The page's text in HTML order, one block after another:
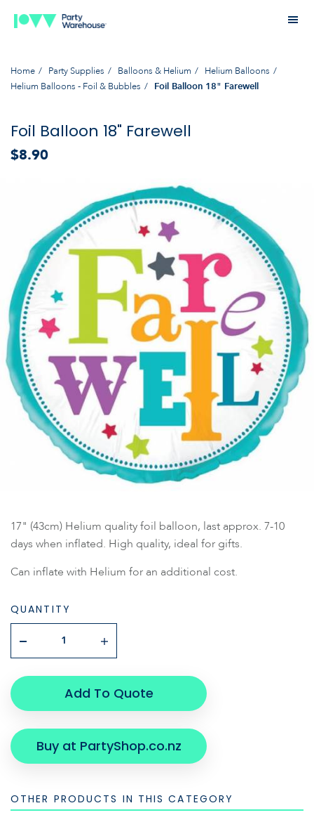
Home Party Supplies Balloons & Helium
Helium Balloons
Helium Balloons - Foil & Bubbles
Foil Balloon 18" Farewell
Foil Balloon 18" Farewell
$8.90
17" (43cm) Helium quality foil balloon, last approx. 7-10
days when inflated. High quality, ideal for gifts.
Can inflate with Helium for an additional cost.
QUANTITY
Add To Quote
Buy at PartyShop.co.nz
OTHER PRODUCTS IN THIS CATEGORY